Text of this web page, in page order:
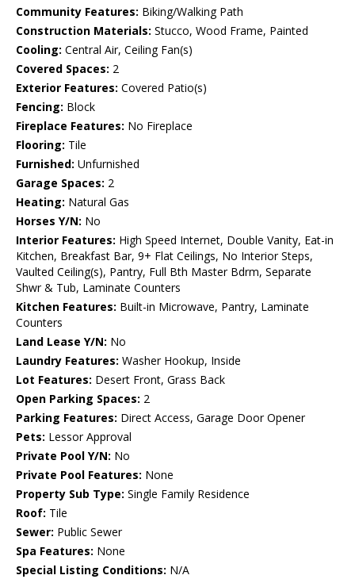
Community Features: Biking/Walking Path
Construction Materials: Stucco, Wood Frame, Painted
Cooling: Central Air, Ceiling Fan(s)
Covered Spaces: 2
Exterior Features: Covered Patio(s)
Fencing: Block
Fireplace Features: No Fireplace
Flooring: Tile
Furnished: Unfurnished
Garage Spaces: 2
Heating: Natural Gas
Horses Y/N: No
Interior Features: High Speed Internet, Double Vanity, Eat-in
Kitchen, Breakfast Bar, 9+ Flat Ceilings, No Interior Steps,
Vaulted Ceiling(s), Pantry, Full Bth Master Bdrm, Separate
Shwr & Tub, Laminate Counters
Kitchen Features: Built-in Microwave, Pantry, Laminate
Counters
Land Lease Y/N: No
Laundry Features: Washer Hookup, Inside
Lot Features: Desert Front, Grass Back
Open Parking Spaces: 2
Parking Features: Direct Access, Garage Door Opener
Pets: Lessor Approval
Private Pool Y/N: No
Private Pool Features: None
Property Sub Type: Single Family Residence
Roof: Tile
Sewer: Public Sewer
Spa Features: None
Special Listing Conditions: N/A